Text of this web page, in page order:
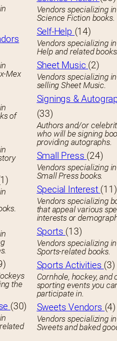
Mex
of
the
(30)
Vendors specializing in
Science Fiction books.
Self-Help (14)
Vendors specializing
Help and related
Sheet Music (2)
Vendors specializing in
selling Sheet Music.
Signings &
(33)
Authors and/or
who will be signing
providing autographs.
Small Press (24)
Vendors specializing in
Small Press books.
Special Interest (11)
Vendors specializing
that appeal various
interests or
Sports (13)
Vendors specializing in
Sports-related books.
Sports Activities (3)
Cornhole, hockey, and
sporting events you
participate in.
Sweets Vendors (4)
Vendors specializing in
Sweets and baked